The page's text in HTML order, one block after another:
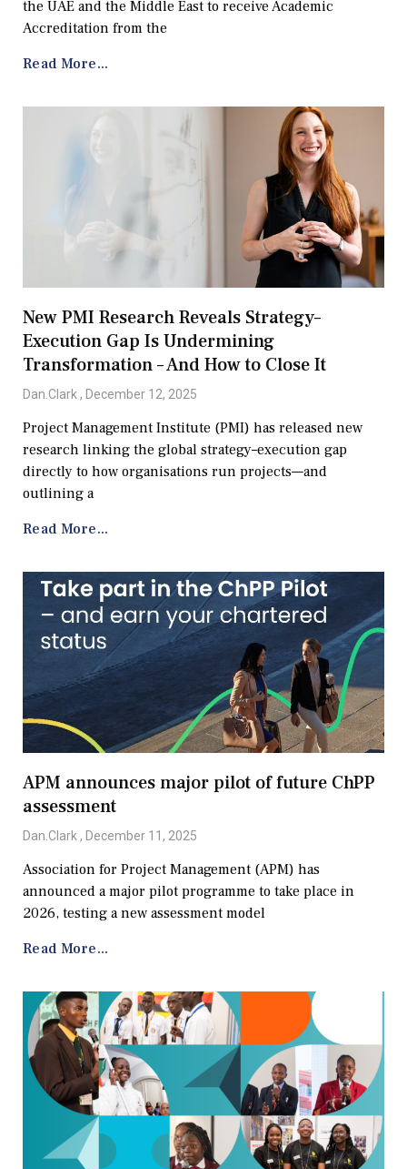
the UAE and the Middle East to receive Academic
Accreditation from the
Read More...
New PMI Research Reveals Strategy–
Execution Gap Is Undermining
Transformation – And How to Close It
Dan.Clark December 12, 2025
Project Management Institute (PMI) has released new
research linking the global strategy–execution gap
directly to how organisations run projects—and
outlining a
Read More...
APM announces major pilot of future ChPP
assessment
Dan.Clark December 11, 2025
Association for Project Management (APM) has
announced a major pilot programme to take place in
2026, testing a new assessment model
Read More...